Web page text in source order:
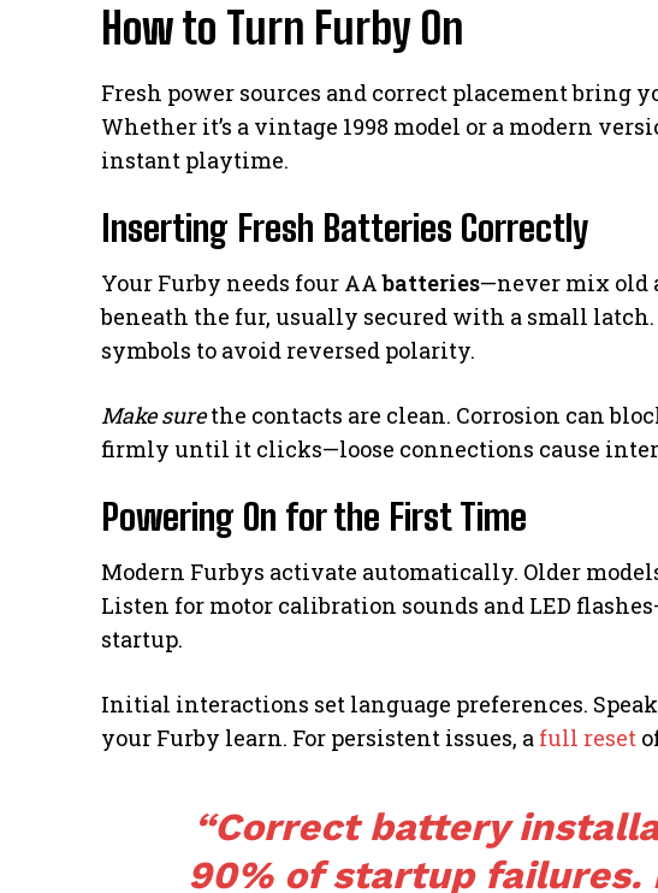
How to Turn Furby On
Fresh power sources and correct placement bring
Whether it’s a vintage 1998 model or a modern
instant playtime.
Inserting Fresh Batteries Correctly
Your Furby needs four AAbatteries—never mix old
beneath the fur, usually secured with a small
symbols to avoid reversed polarity.
Make surethe contacts are clean. Corrosion can
firmly until it clicks—loose connections cause
Powering On for the First Time
Modern Furbys activate automatically. Older
Listen for motor calibration sounds and LED
startup.
Initial interactions set language preferences.
your Furby learn. For persistent issues, a full reset
“Correct battery
90% of startup failures.